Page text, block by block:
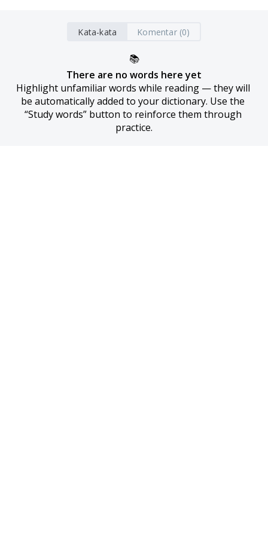
Kata-kata Komentar (0)
📚
There are no words here yet
Highlight unfamiliar words while reading — they will
be automatically added to your dictionary. Use the
“Study words” button to reinforce them through
practice.